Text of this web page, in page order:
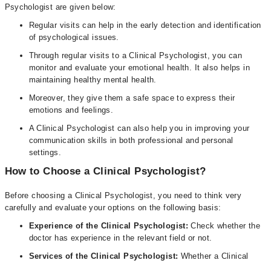
Psychologist are given below:
Regular visits can help in the early detection and identification
of psychological issues.
Through regular visits to a Clinical Psychologist, you can
monitor and evaluate your emotional health. It also helps in
maintaining healthy mental health.
Moreover, they give them a safe space to express their
emotions and feelings.
A Clinical Psychologist can also help you in improving your
communication skills in both professional and personal
settings.
How to Choose a Clinical Psychologist?
Before choosing a Clinical Psychologist, you need to think very
carefully and evaluate your options on the following basis:
Experience of the Clinical Psychologist: Check whether the
doctor has experience in the relevant field or not.
Services of the Clinical Psychologist: Whether a Clinical